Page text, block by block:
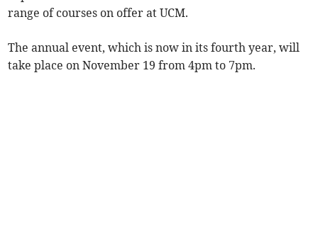
range of courses on offer at UCM.
The annual event, which is now in its fourth year, will
take place on November 19 from 4pm to 7pm.